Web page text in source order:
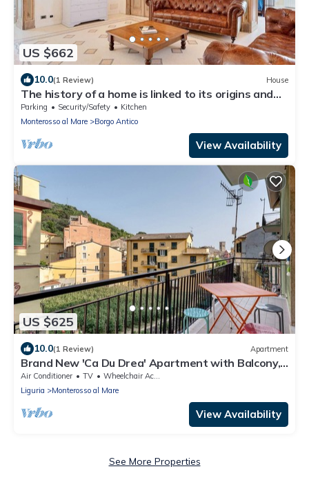
US $662
10.0(1 Review) House
The history of a home is linked to its origins and
the territory in which it is located, Maison
Monterosso contains in its essence precisely the
concept of history and Italianness. Large
apartment with three bedrooms, two double
Parking Security/Safety
Kitchen
Monterosso al Mare
Borgo Antico
View Availability
US $625
10.0(1 Review) Apartment
Brand New 'Ca Du Drea' Apartment with Balcony,
Wi-Fi and Air Conditioning
Air Conditioner TV
Wheelchair Accessible
Liguria
Monterosso al Mare
View Availability
See More Properties